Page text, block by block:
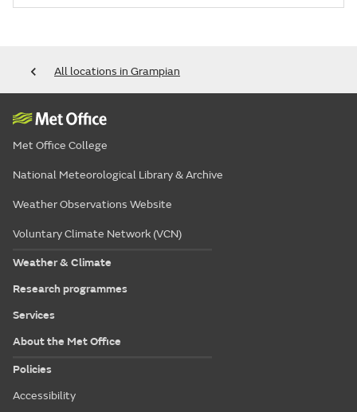
All locations in Grampian
Met Office College
National Meteorological Library & Archive
Weather Observations Website
Voluntary Climate Network (VCN)
Weather & Climate
Research programmes
Services
About the Met Office
Policies
Accessibility